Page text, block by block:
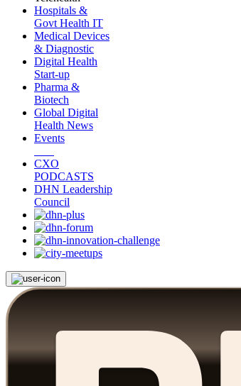
Hospitals &
Govt Health IT
Medical Devices
& Diagnostic
Digital Health
Start-up
Pharma &
Biotech
Global Digital
Health News
Events
CXO
PODCASTS
DHN Leadership
Council